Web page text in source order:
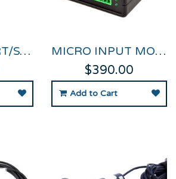
REMOTE START/STOP LOGGING SWITCH FOR VIDEO VBOX MICRO INPUT MODULE FOR VIDEO VBOX PRO & HD2
$390.00
Add to Cart